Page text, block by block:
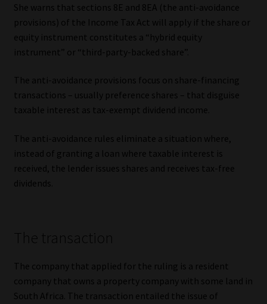
Data Privacy
Cookies
Email Disclaimer
Website Terms & Conditions
Contact
Contact | Thank You
She warns that sections 8E and 8EA (the anti-avoidance
provisions) of the Income Tax Act will apply if the share or
equity instrument constitutes a “hybrid equity
instrument” or “third-party-backed share”.
The anti-avoidance provisions focus on share-financing
transactions – usually preference shares – that disguise
taxable interest as tax-exempt dividend income.
The anti-avoidance rules eliminate a situation where,
instead of granting a loan where taxable interest is
received, the lender issues shares and receives tax-free
dividends.
The transaction
The company that applied for the ruling is a resident
company that owns a property company with some land in
South Africa. The transaction entailed the issue of